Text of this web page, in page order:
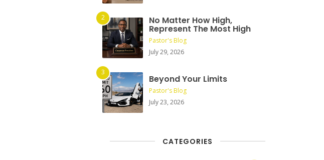
No Matter How High,
Represent The Most High
Pastor's Blog
July 29, 2026
Beyond Your Limits
Pastor's Blog
July 23, 2026
CATEGORIES